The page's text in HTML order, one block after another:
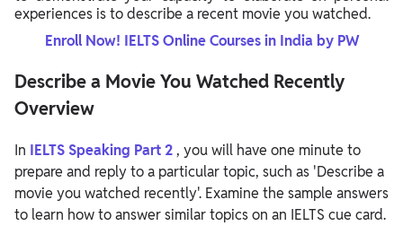
experiences is to describe a recent movie you watched.
Enroll Now! IELTS Online Courses in India by PW
Describe a Movie You Watched Recently
Overview
In IELTS Speaking Part 2, you will have one minute to
prepare and reply to a particular topic, such as 'Describe a
movie you watched recently'. Examine the sample answers
to learn how to answer similar topics on an IELTS cue card.